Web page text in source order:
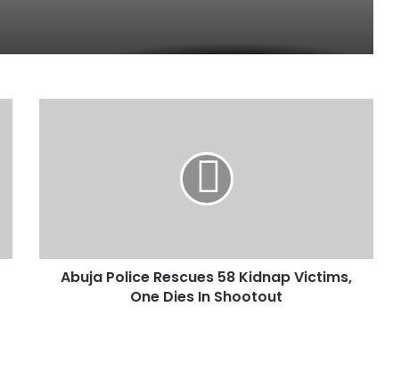
i
Abuja Police Rescues 58 Kidnap Victims,
One Dies In Shootout